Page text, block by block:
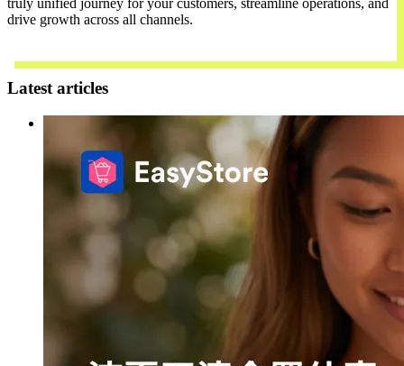
truly unified journey for your customers, streamline operations, and
drive growth across all channels.
Latest articles